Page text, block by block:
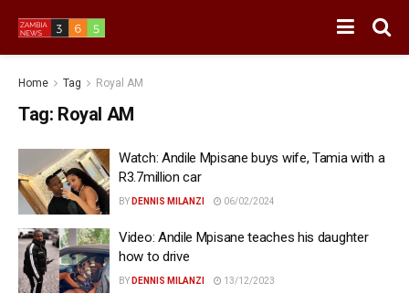
Home Tag Royal AM
Tag: Royal AM
Watch: Andile Mpisane buys wife, Tamia with a
R3.7million car
BY DENNIS MILANZI 06/02/2024
Video: Andile Mpisane teaches his daughter
how to drive
BY DENNIS MILANZI 13/12/2023